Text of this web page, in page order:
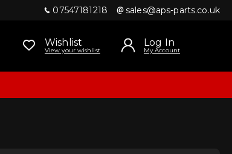
07547181218 sales@aps-parts.co.uk
Wishlist
View your wishlist
Log In
My Account